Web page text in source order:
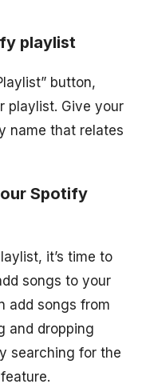
playlist
button,
playlist. Give your
name that relates
Spotify
it’s time to
songs to your
add songs from
and dropping
searching for the